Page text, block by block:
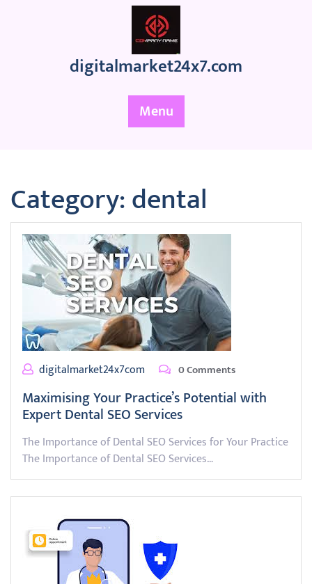
digitalmarket24x7.com
Menu
Category:dental
digitalmarket24x7com 0 Comments
Maximising Your Practice’s Potential with
Expert Dental SEO Services
The Importance of Dental SEO Services for Your Practice
The Importance of Dental SEO Services…